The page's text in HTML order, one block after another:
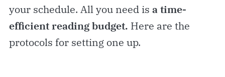
your schedule. All you need is a time-
efficient reading budget. Here are the
protocols for setting one up.